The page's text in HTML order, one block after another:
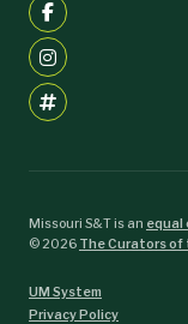
Missouri S&T is an equal
©2026 The Curators of
UM System
Privacy Policy